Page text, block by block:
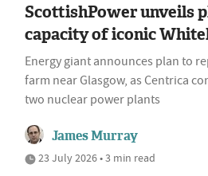
ScottishPower unveils
capacity of iconic
Energy giant announces plan to
farm near Glasgow, as Centrica
two nuclear power plants
James Murray
23 July 2026 • 3 min read